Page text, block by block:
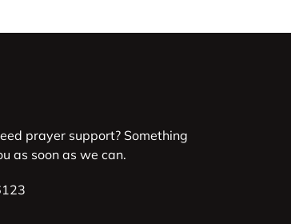
prayer support? Something
as soon as we can.